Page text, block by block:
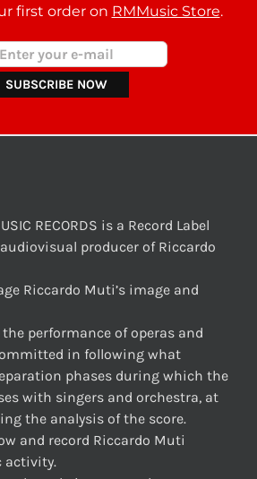
first order on RMMusic Store.
RECORDS is a Record Label
producer of Riccardo
Riccardo Muti’s image and
performance of operas and
in following what
phases during which the
with singers and orchestra, at
the analysis of the score.
and record Riccardo Muti
activity.